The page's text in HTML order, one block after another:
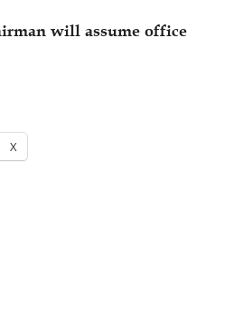
will assume office
X